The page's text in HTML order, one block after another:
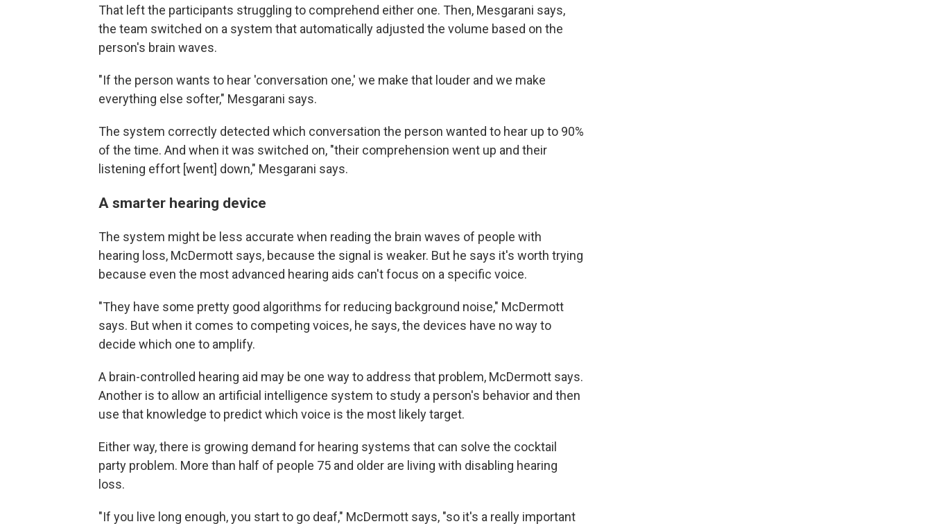
That left the participants struggling to comprehend either one. Then, Mesgarani says,
the team switched on a system that automatically adjusted the volume based on the
person's brain waves.
"If the person wants to hear 'conversation one,' we make that louder and we make
everything else softer," Mesgarani says.
The system correctly detected which conversation the person wanted to hear up to 90%
of the time. And when it was switched on, "their comprehension went up and their
listening effort [went] down," Mesgarani says.
A smarter hearing device
The system might be less accurate when reading the brain waves of people with
hearing loss, McDermott says, because the signal is weaker. But he says it's worth trying
because even the most advanced hearing aids can't focus on a specific voice.
"They have some pretty good algorithms for reducing background noise," McDermott
says. But when it comes to competing voices, he says, the devices have no way to
decide which one to amplify.
A brain-controlled hearing aid may be one way to address that problem, McDermott says.
Another is to allow an artificial intelligence system to study a person's behavior and then
use that knowledge to predict which voice is the most likely target.
Either way, there is growing demand for hearing systems that can solve the cocktail
party problem. More than half of people 75 and older are living with disabling hearing
loss.
"If you live long enough, you start to go deaf," McDermott says, "so it's a really important